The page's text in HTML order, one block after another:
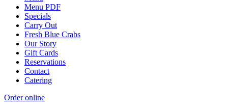
Menu PDF
Specials
Carry Out
Fresh Blue Crabs
Our Story
Gift Cards
Reservations
Contact
Catering
Order online